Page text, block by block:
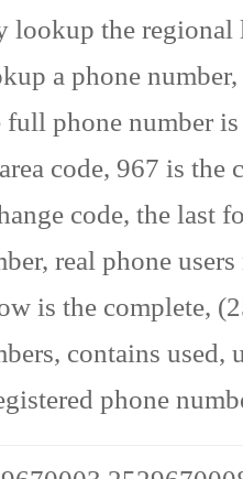
lookup the regional
a phone
full phone number
code, 967 is the
code, the last
real phone users
is the complete,
contains used,
phone